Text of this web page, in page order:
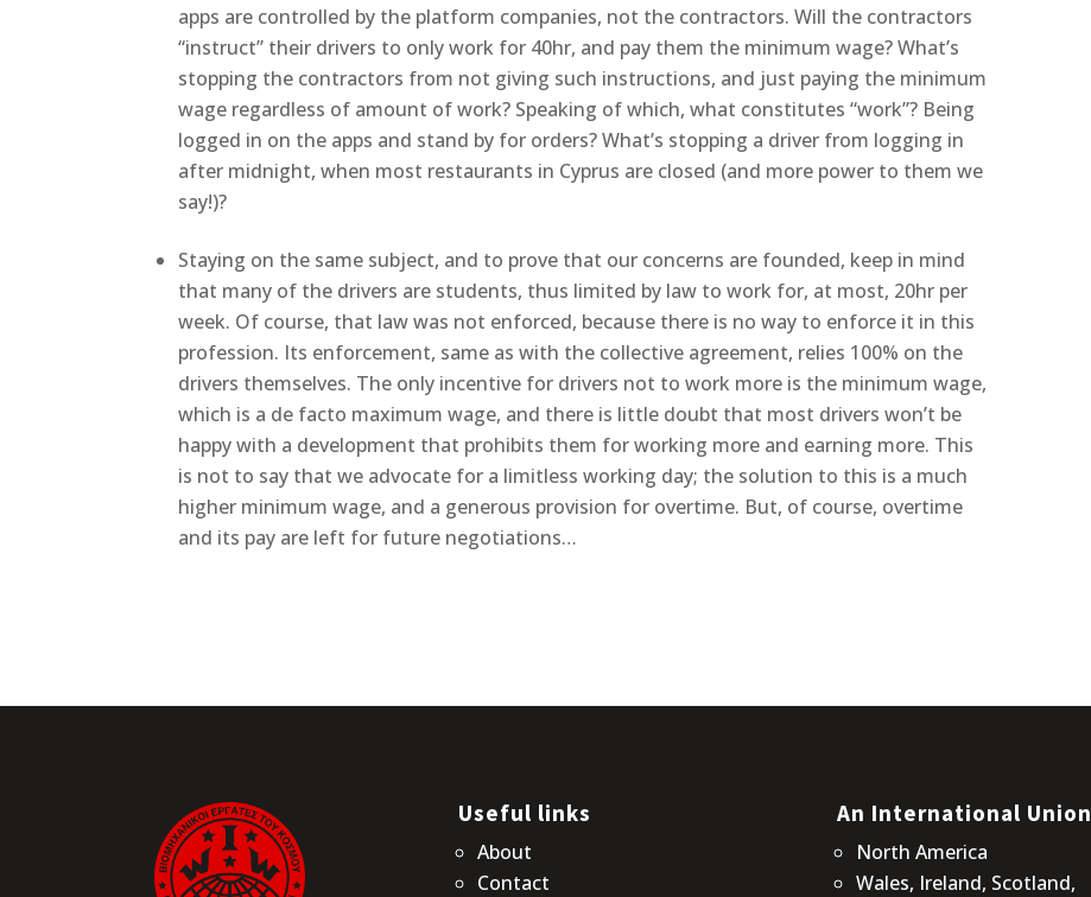
apps are controlled by the platform companies, not the contractors. Will the contractors
“instruct” their drivers to only work for 40hr, and pay them the minimum wage? What’s
stopping the contractors from not giving such instructions, and just paying the minimum
wage regardless of amount of work? Speaking of which, what constitutes “work”? Being
logged in on the apps and stand by for orders? What’s stopping a driver from logging in
after midnight, when most restaurants in Cyprus are closed (and more power to them we
say!)?
Staying on the same subject, and to prove that our concerns are founded, keep in mind
that many of the drivers are students, thus limited by law to work for, at most, 20hr per
week. Of course, that law was not enforced, because there is no way to enforce it in this
profession. Its enforcement, same as with the collective agreement, relies 100% on the
drivers themselves. The only incentive for drivers not to work more is the minimum wage,
which is a de facto maximum wage, and there is little doubt that most drivers won’t be
happy with a development that prohibits them for working more and earning more. This
is not to say that we advocate for a limitless working day; the solution to this is a much
higher minimum wage, and a generous provision for overtime. But, of course, overtime
and its pay are left for future negotiations…
Useful links
About
Contact
An International Union
North America
Wales, Ireland, Scotland,